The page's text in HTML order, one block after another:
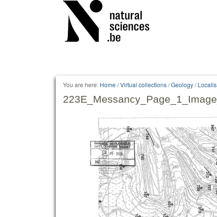
You are here: Home /Virtual collections/Geology/